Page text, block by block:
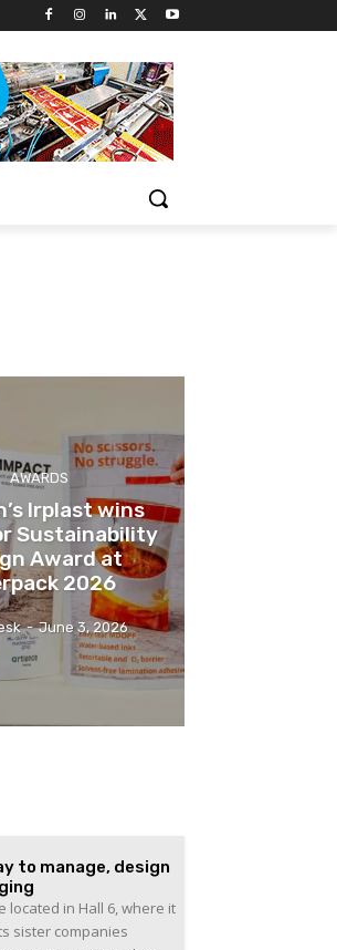
AWARDS
Irplast wins
Sustainability
Award at
2026
- June 3, 2026
to manage, design
located in Hall 6, where it
sister companies